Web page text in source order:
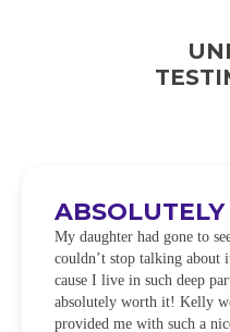
My daughter had gone to
couldn’t stop talking about
cause I live in such deep
absolutely worth it! Kelly
provided me with such a